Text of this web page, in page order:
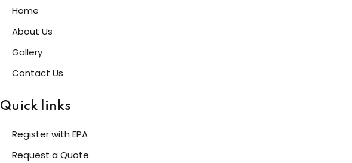
Home
About Us
Gallery
Contact Us
Quick links
Register with EPA
Request a Quote